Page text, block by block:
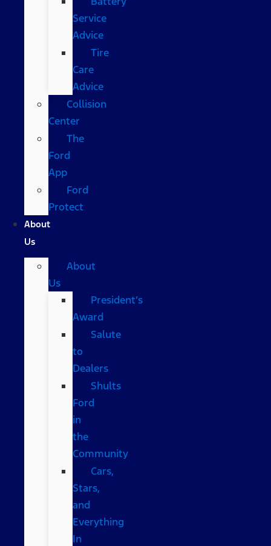
Service
Advice
Tire
Care
Advice
Collision
Center
The
Ford
App
Ford
Protect
About
Us
About
Us
President’s
Award
Salute
to
Dealers
Shults
Ford
in
the
Community
Cars,
Stars,
and
Everything
In